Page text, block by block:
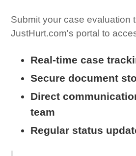
Submit your case evaluation
JustHurt.com's portal to
Real-time case
Secure document
Direct
team
Regular status